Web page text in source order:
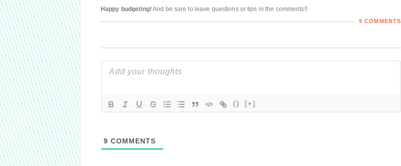
Happy budgeting! And be sure to leave questions or tips in the comments!!
9 COMMENTS
{} [+]
9 COMMENTS